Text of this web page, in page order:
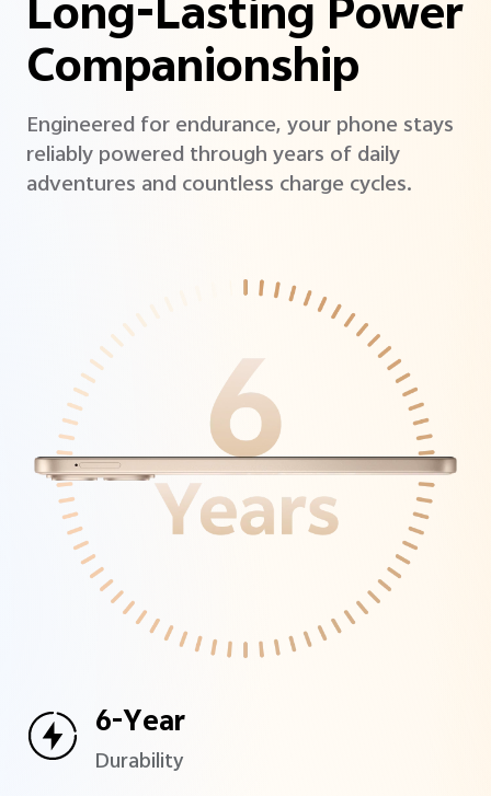
Long-Lasting Power
Companionship
Engineered for endurance, your phone stays
reliably powered through years of daily
adventures and countless charge cycles.
6-Year
Durability